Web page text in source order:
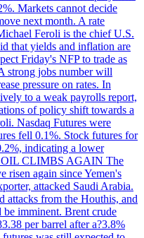
Markets cannot decide
next month. A rate
Feroli is the chief U.S.
that yields and inflation are
Friday's NFP to trade as
strong jobs number will
pressure on rates. In
to a weak payrolls report,
of policy shift towards a
Nasdaq Futures were
fell 0.1%. Stock futures for
indicating a lower
OIL CLIMBS AGAIN The
risen again since Yemen's
attacked Saudi Arabia.
attacks from the Houthis, and
imminent. Brent crude
per barrel after a?3.8%